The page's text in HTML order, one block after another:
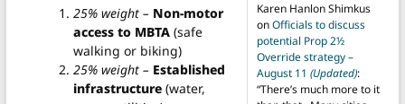
25% weight – Non-motor
access to MBTA(safe
walking or biking)
25% weight – Established
infrastructure(water,
Karen Hanlon Shimkus
onOfficials to discuss
potential Prop 2½
Override strategy –
August 11 (Updated):
“There’s much more to it